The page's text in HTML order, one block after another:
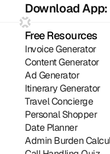
Download App:
Free Resources
Invoice Generator
Content Generator
Ad Generator
Itinerary Generator
Travel Concierge
Personal Shopper
Date Planner
Admin Burden